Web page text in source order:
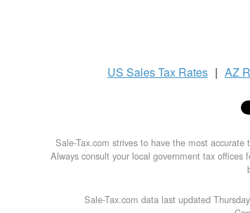
US Sales Tax Rates | AZ
Sale-Tax.com strives to have the most
Always consult your local government tax
Sale-Tax.com data last updated